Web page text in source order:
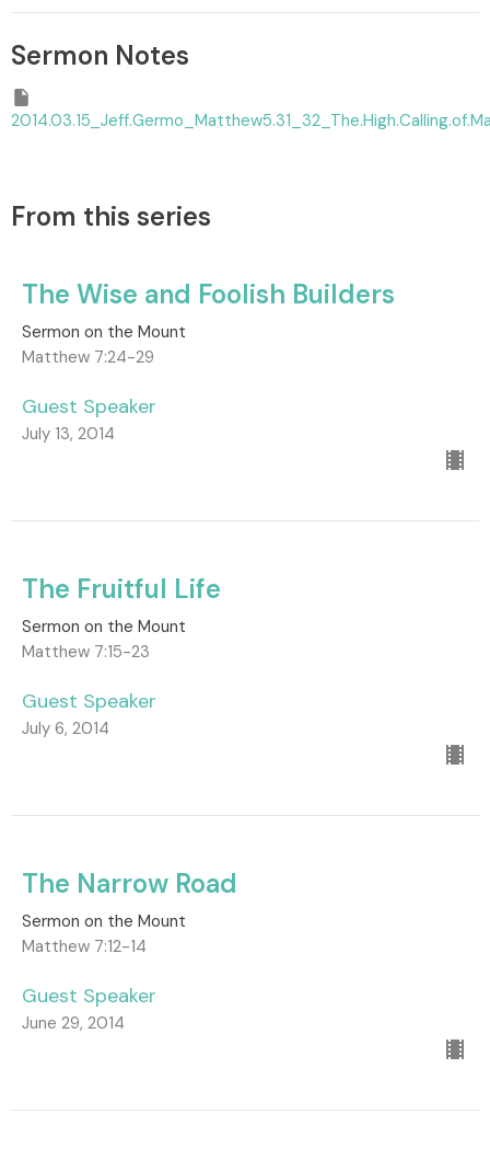
Sermon Notes
From this series
The Wise and Foolish Builders
Sermon on the Mount
Matthew 7:24-29
Guest Speaker
July 13, 2014
The Fruitful Life
Sermon on the Mount
Matthew 7:15-23
Guest Speaker
July 6, 2014
The Narrow Road
Sermon on the Mount
Matthew 7:12-14
Guest Speaker
June 29, 2014